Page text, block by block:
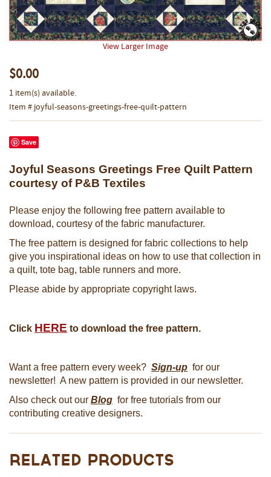
View Larger Image
$0.00
1 item(s) available.
Item # joyful-seasons-greetings-free-quilt-pattern
Save
Joyful Seasons Greetings Free Quilt Pattern
courtesy of P&B Textiles
Please enjoy the following free pattern available to
download, courtesy of the fabric manufacturer.
The free pattern is designed for fabric collections to help
give you inspirational ideas on how to use that collection in
a quilt, tote bag, table runners and more.
Please abide by appropriate copyright laws.
Click HERE to download the free pattern.
Want a free pattern every week? Sign-up for our
newsletter! A new pattern is provided in our newsletter.
Also check out our Blog for free tutorials from our
contributing creative designers.
Related Products